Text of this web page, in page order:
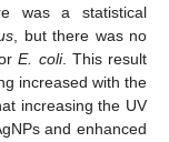
was a statistical
, but there was no
E. coli. This result
increased with the
increasing the UV
and enhanced